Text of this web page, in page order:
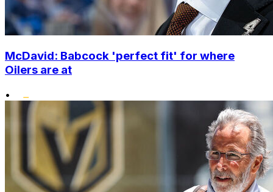
McDavid: Babcock 'perfect fit' for where
Oilers are at
•